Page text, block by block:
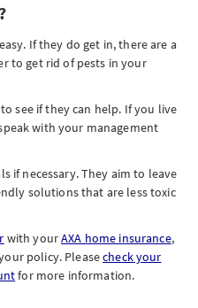
If they do get in, there are a
to get rid of pests in your
to see if they can help. If you live
with your management
if necessary. They aim to leave
solutions that are less toxic
with yourAXA home insurance,
policy. Pleasecheck your
for more information.